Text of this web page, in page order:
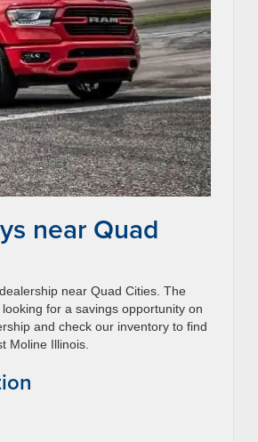
near Quad
near Quad Cities. The
for a savings opportunity on
and check our inventory to find
Moline Illinois.